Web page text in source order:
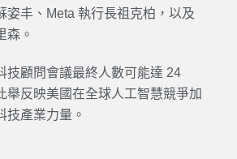
姿丰、Meta 執行長祖克柏，以及
森。
技顧問會議最終人數可能達 24
舉反映美國在全球人工智慧競爭加
技產業力量。